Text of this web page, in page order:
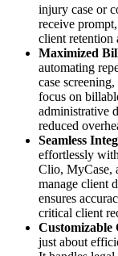
injury case or
receive
client retention
Maximized
automating
case
focus on
administrative
reduced
Seamless
effortlessly
Clio, MyCase,
manage client
ensures
critical client
Customizable
just about